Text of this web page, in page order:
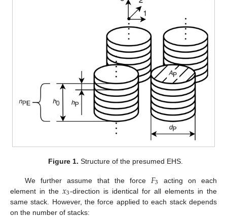
Figure 1. Structure of the presumed EHS.
We further assume that the force 𝐹3
acting on each
element in the 𝑥3-direction is identical for all elements in the
same stack. However, the force applied to each stack depends
on the number of stacks: